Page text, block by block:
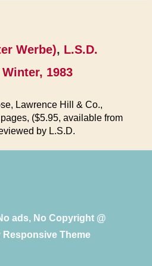
Werbe), L.S.D.
Winter, 1983
Lawrence Hill & Co.,
($5.95, available from
by L.S.D.
ads, No Copyright @
Responsive Theme